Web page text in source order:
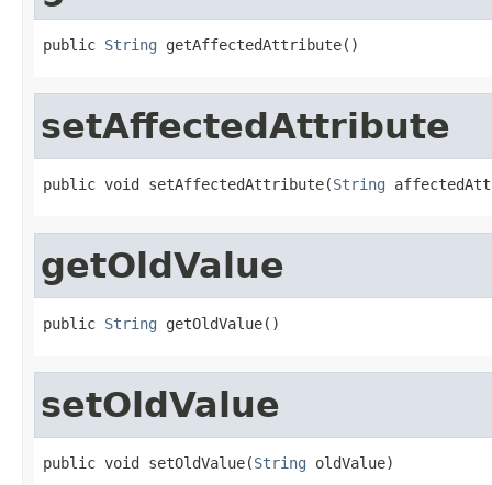
public String getAffectedAttribute()
setAffectedAttribute
public void setAffectedAttribute(String
getOldValue
public String getOldValue()
setOldValue
public void setOldValue(String oldValue)